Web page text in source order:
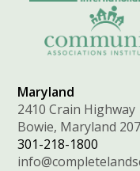
Maryland
2410 Crain Highway
Bowie, Maryland
301-218-1800